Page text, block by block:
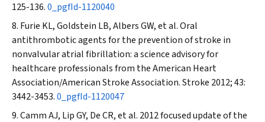
125-136.0_pgfId-1120040
Furie KL, Goldstein LB, Albers GW, et al. Oral
antithrombotic agents for the prevention of stroke in
nonvalvular atrial fibrillation: a science advisory for
healthcare professionals from the American Heart
Association/American Stroke Association.Stroke 2012; 43:
3442-3453.0_pgfId-1120047
Camm AJ, Lip GY, De CR, et al. 2012 focused update of the